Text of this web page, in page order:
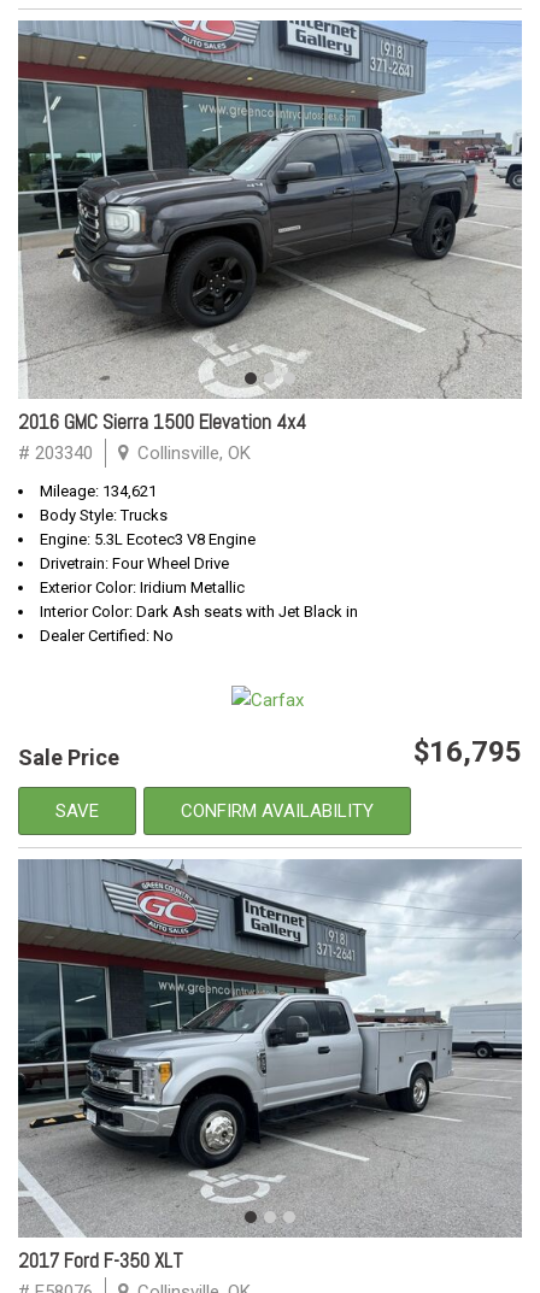
2016 GMC Sierra 1500 Elevation 4x4
# 203340 Collinsville, OK
Mileage: 134,621
Body Style: Trucks
Engine: 5.3L Ecotec3 V8 Engine
Drivetrain: Four Wheel Drive
Exterior Color: Iridium Metallic
Interior Color: Dark Ash seats with Jet Black in
Dealer Certified: No
Sale Price $16,795
SAVE CONFIRM AVAILABILITY
2017 Ford F-350 XLT